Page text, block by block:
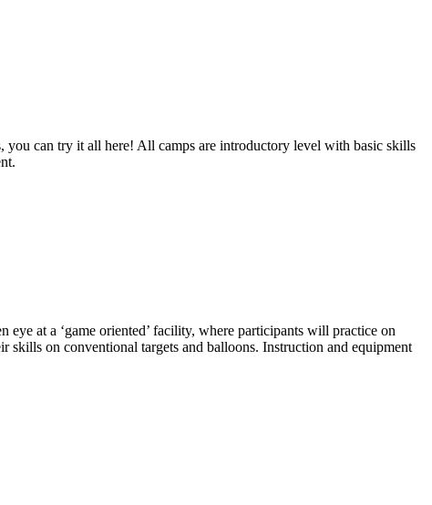
can try it all here! All camps are introductory level with basic skills
at a ‘game oriented’ facility, where participants will practice on
skills on conventional targets and balloons. Instruction and equipment